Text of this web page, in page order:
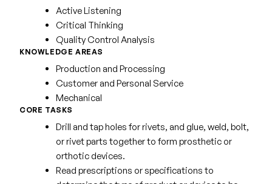
Active Listening
Critical Thinking
Quality Control Analysis
KNOWLEDGE AREAS
Production and Processing
Customer and Personal Service
Mechanical
CORE TASKS
Drill and tap holes for rivets, and glue, weld, bolt,
or rivet parts together to form prosthetic or
orthotic devices.
Read prescriptions or specifications to